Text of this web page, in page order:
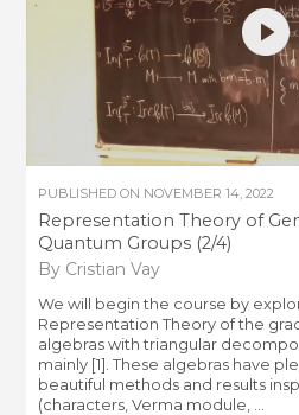
PUBLISHED ON NOVEMBER 14, 2022
Representation Theory of
Quantum Groups (2/4)
By Cristian Vay
We will begin the course by
Representation Theory of the
algebras with triangular
mainly [1]. These algebras have
beautiful methods and results
(characters, Verma module, ...